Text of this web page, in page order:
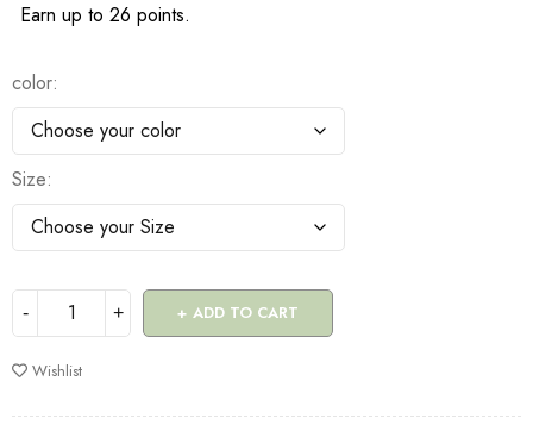
Earn up to 26 points.
color
Size
ADD TO CART
Wishlist